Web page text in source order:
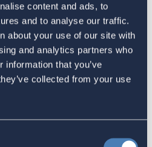
content and ads, to
and to analyse our traffic.
about your use of our site with
and analytics partners who
information that you’ve
collected from your use